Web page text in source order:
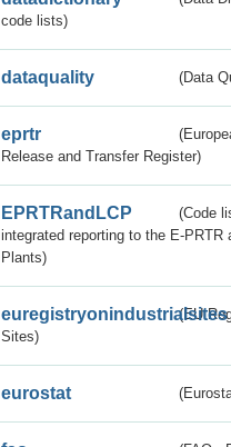
code lists)
dataquality (Data
eprtr
Release and Transfer Register)
EPRTRandLCP
(Code
integrated reporting to the E-PRTR
Plants)
euregistryonindustrialsites
(EU
Sites)
eurostat